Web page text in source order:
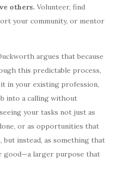
others. Volunteer, find
your community, or mentor
argues that because
this predictable process,
in your existing profession,
into a calling without
your tasks not just as
or as opportunities that
but instead, as something that
good—a larger purpose that